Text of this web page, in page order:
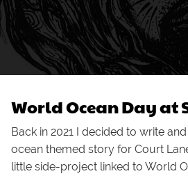
World Ocean Day at
Back in 2021 I decided to write
ocean themed story for Court
little side-project linked to World